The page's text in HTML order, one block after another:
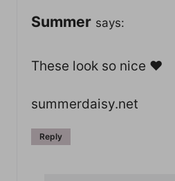
Summer says:
These look so nice ♥
summerdaisy.net
Reply